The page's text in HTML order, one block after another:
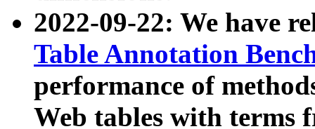
2022-09-22: We have
Table Annotation
performance of
Web tables with terms